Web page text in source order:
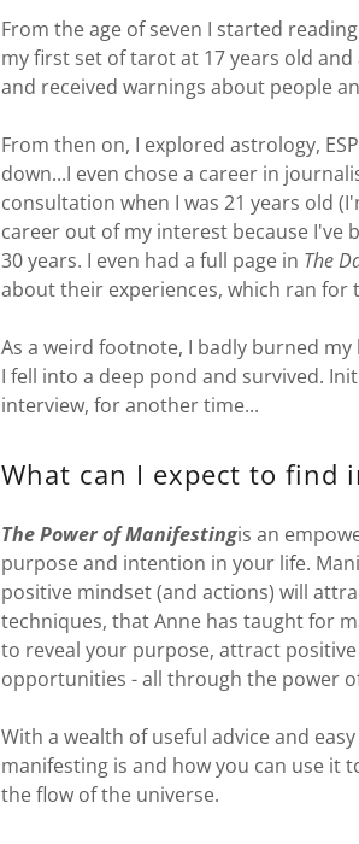
From the age of seven I started
my first set of tarot at 17 years old
and received warnings about people
From then on, I explored astrology,
down...I even chose a career in
consultation when I was 21 years old
career out of my interest because
30 years. I even had a full page in The
about their experiences, which ran for
As a weird footnote, I badly burned
I fell into a deep pond and survived.
interview, for another time...
What can I expect to find
The Power of Manifestingis an
purpose and intention in your life.
positive mindset (and actions) will
techniques, that Anne has taught for
to reveal your purpose, attract
opportunities - all through the power
With a wealth of useful advice and
manifesting is and how you can use it
the flow of the universe.